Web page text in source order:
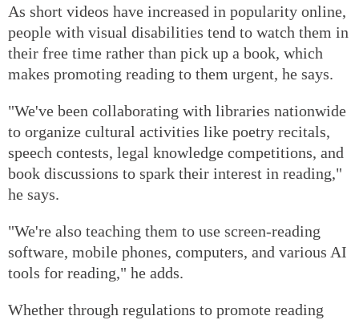
As short videos have increased in popularity online,
people with visual disabilities tend to watch them in
their free time rather than pick up a book, which
makes promoting reading to them urgent, he says.
"We've been collaborating with libraries nationwide
to organize cultural activities like poetry recitals,
speech contests, legal knowledge competitions, and
book discussions to spark their interest in reading,"
he says.
"We're also teaching them to use screen-reading
software, mobile phones, computers, and various AI
tools for reading," he adds.
Whether through regulations to promote reading